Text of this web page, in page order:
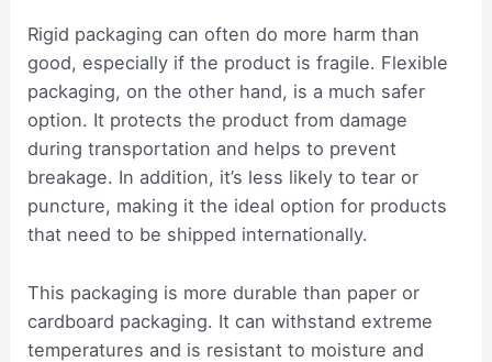
Rigid packaging can often do more harm than
good, especially if the product is fragile. Flexible
packaging, on the other hand, is a much safer
option. It protects the product from damage
during transportation and helps to prevent
breakage. In addition, it’s less likely to tear or
puncture, making it the ideal option for products
that need to be shipped internationally.
This packaging is more durable than paper or
cardboard packaging. It can withstand extreme
temperatures and is resistant to moisture and